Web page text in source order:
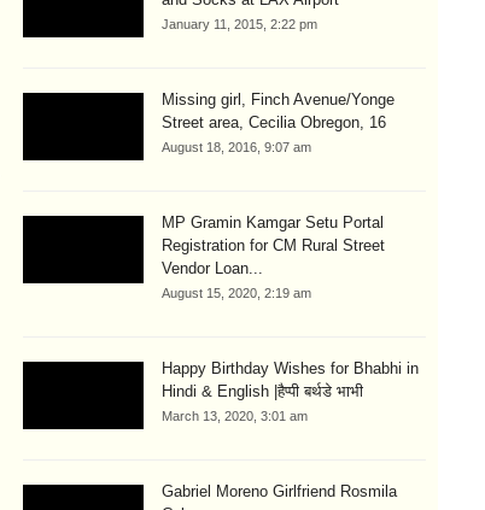
January 11, 2015, 2:22 pm
Missing girl, Finch Avenue/Yonge
Street area, Cecilia Obregon, 16
August 18, 2016, 9:07 am
MP Gramin Kamgar Setu Portal
Registration for CM Rural Street
Vendor Loan...
August 15, 2020, 2:19 am
Happy Birthday Wishes for Bhabhi in
Hindi & English |हैप्पी बर्थडे भाभी
March 13, 2020, 3:01 am
Gabriel Moreno Girlfriend Rosmila